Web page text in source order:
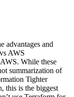
advantages and
AWS
While these
summarization of
Tighter
this is the biggest